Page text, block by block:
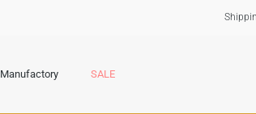
Manufactory SALE